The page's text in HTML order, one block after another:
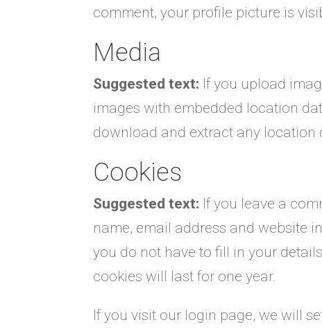
comment, your profile picture is
Media
Suggested text: If you upload
images with embedded location
download and extract any location
Cookies
Suggested text: If you leave a
name, email address and website
you do not have to fill in your
cookies will last for one year.
If you visit our login page, we will